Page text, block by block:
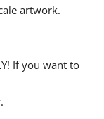
artwork.
If you want to